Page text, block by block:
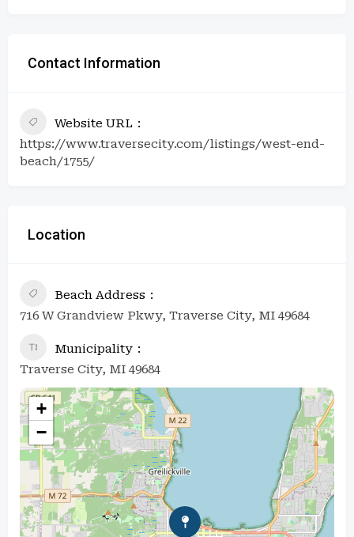
Contact Information
Website URL
https://www.traversecity.com/listings/west-end-
beach/1755/
Location
Beach Address
716 W Grandview Pkwy, Traverse City, MI 49684
Municipality
Traverse City, MI 49684
+
−